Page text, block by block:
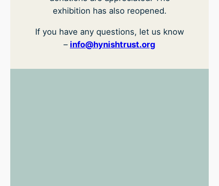
exhibition has also reopened.
If you have any questions, let us know
– info@hynishtrust.org